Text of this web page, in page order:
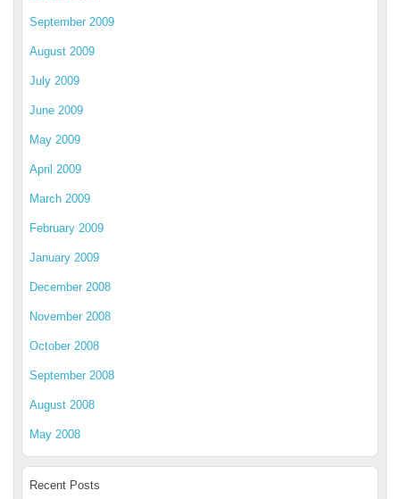
September 2009
August 2009
July 2009
June 2009
May 2009
April 2009
March 2009
February 2009
January 2009
December 2008
November 2008
October 2008
September 2008
August 2008
May 2008
Recent Posts